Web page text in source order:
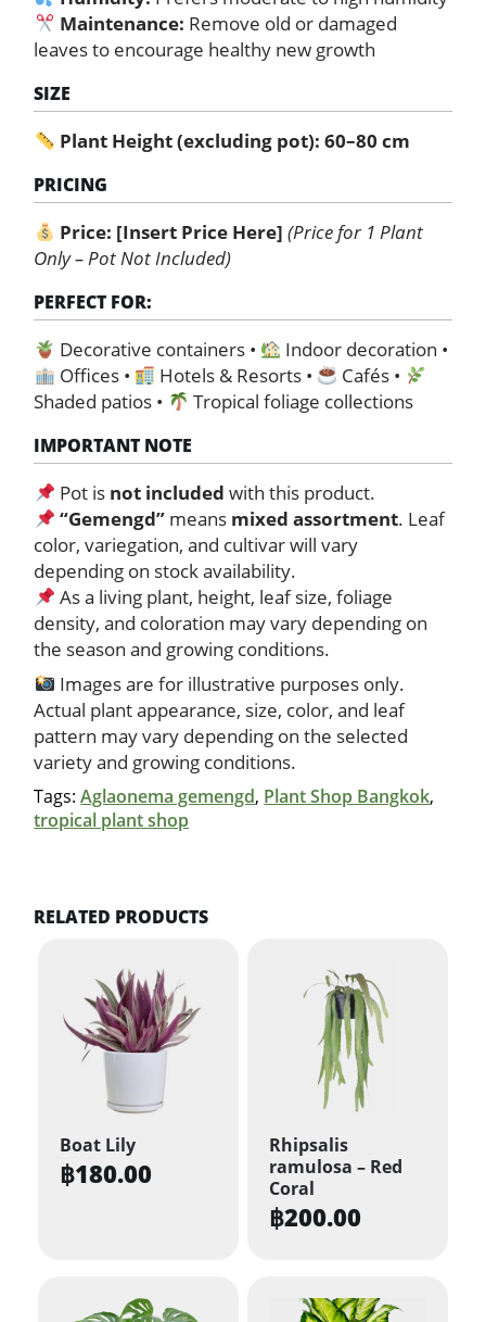
Maintenance: Remove old or damaged
leaves to encourage healthy new growth
SIZE
Plant Height (excluding pot): 60–80 cm
PRICING
Price: [Insert Price Here] (Price for 1 Plant
Only – Pot Not Included)
PERFECT FOR:
Decorative containers •
Indoor decoration •
Offices •
Hotels & Resorts •
Cafés •
Shaded patios •
Tropical foliage collections
IMPORTANT NOTE
Pot is not included with this product.
“Gemengd”means mixed assortment. Leaf
color, variegation, and cultivar will vary
depending on stock availability.
As a living plant, height, leaf size, foliage
density, and coloration may vary depending on
the season and growing conditions.
Images are for illustrative purposes only.
Actual plant appearance, size, color, and leaf
pattern may vary depending on the selected
variety and growing conditions.
Tags:Aglaonema gemengd, Plant Shop Bangkok,
tropical plant shop
RELATED PRODUCTS
Boat Lily
฿180.00
Rhipsalis
ramulosa – Red
Coral
฿200.00